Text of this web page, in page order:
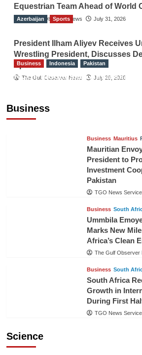
Equestrian Team Ahead of World
The Gulf Observer News July 31, 2026
Azerbaijan Sports
President Ilham Aliyev Receives
Wrestling President, Discusses
Sport
The Gulf Observer News July 29, 2026
Business
Business Indonesia Pakistan
RCCI, Indonesian
Business Mauritius
Mauritian
President to
Investment
Pakistan
TGO News Service
Business South
Ummbila
Marks New
Africa’s Clean
The Gulf Observer
Business South
South Africa
Growth in
During First
TGO News Service
Science